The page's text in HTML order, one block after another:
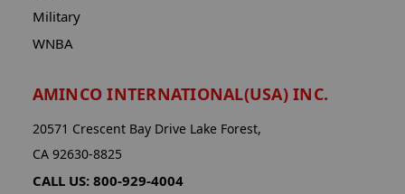
Military
WNBA
AMINCO INTERNATIONAL(USA) INC.
20571 Crescent Bay Drive Lake Forest,
CA 92630-8825
CALL US: 800-929-4004